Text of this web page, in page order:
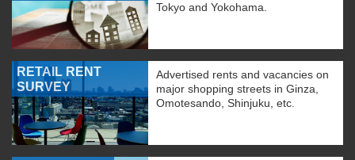
Tokyo and Yokohama.
RETAIL RENT
SURVEY
Advertised rents and vacancies on
major shopping streets in Ginza,
Omotesando, Shinjuku, etc.